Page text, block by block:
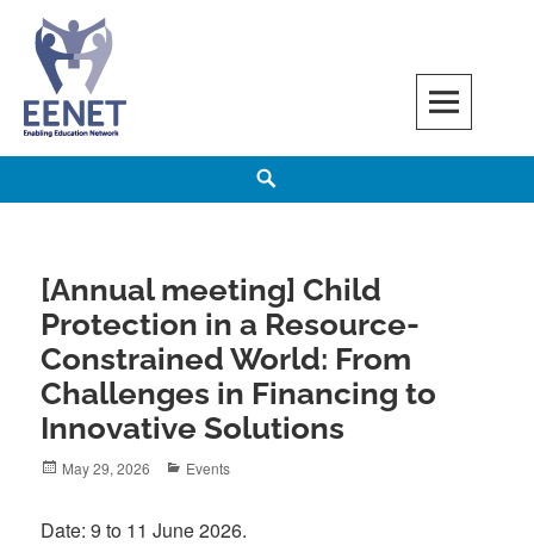
content
EENET
ENABLING EDUCATION NETWORK
[Annual meeting] Child
Protection in a Resource-
Constrained World: From
Challenges in Financing to
Innovative Solutions
Posted
May 29, 2026 Categories
Events
Date: 9 to 11 June 2026.